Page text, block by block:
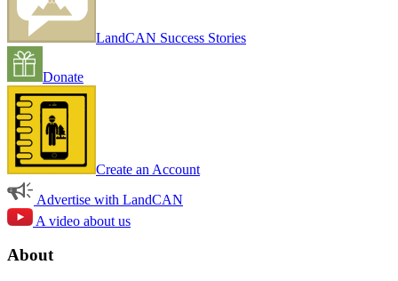
LandCAN Success Stories
Donate
Create an Account
Advertise with LandCAN
A video about us
About